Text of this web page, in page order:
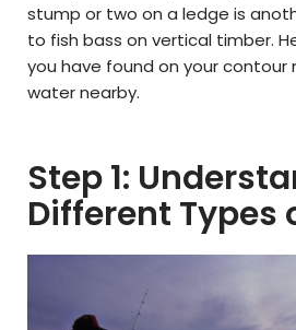
stump or two on a ledge is
to fish bass on vertical timber.
you have found on your contour
water nearby.
Step 1:
Different Types